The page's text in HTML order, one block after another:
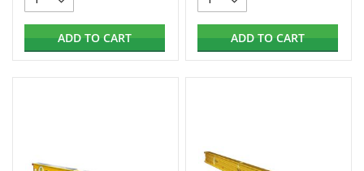
ADD TO CART ADD TO CART